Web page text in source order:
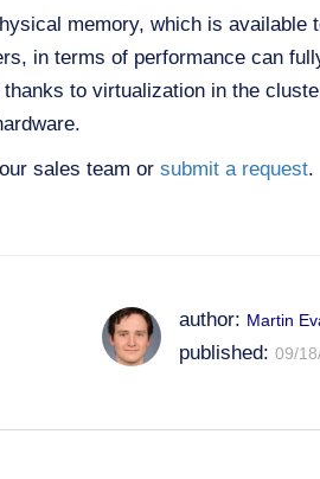
memory, which is available
in terms of performance can
to virtualization in the
sales team or submit a request.
author: Martin
published: 09/